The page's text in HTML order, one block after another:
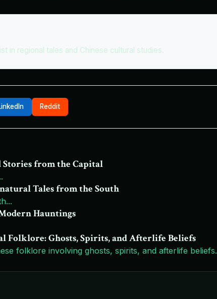
in regional tales and Chinese cultural studies.
Reddit
Stories from the Capital
Tales from the South
...
Hauntings
Folklore: Ghosts, Spirits, and Afterlife Beliefs
folklore involving ghosts, spirits, and afterlife beliefs.